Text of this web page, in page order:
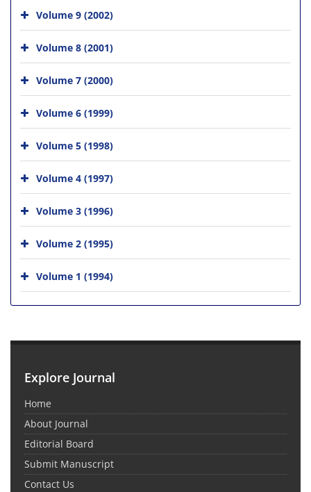
Volume 9 (2002)
Volume 8 (2001)
Volume 7 (2000)
Volume 6 (1999)
Volume 5 (1998)
Volume 4 (1997)
Volume 3 (1996)
Volume 2 (1995)
Volume 1 (1994)
Explore Journal
Home
About Journal
Editorial Board
Submit Manuscript
Contact Us